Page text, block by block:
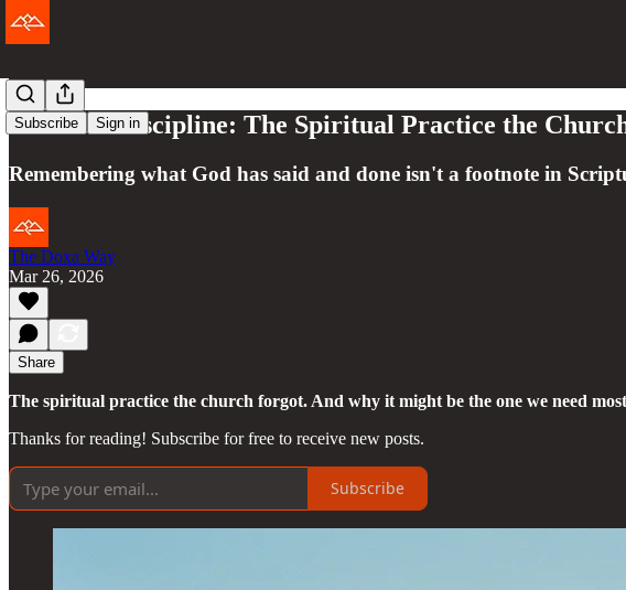
Subscribe Sign in
The Lost Discipline: The Spiritual Practice the
Remembering what God has said and done isn't a footnote in
The Doxa Way
Mar 26, 2026
Share
The spiritual practice the church forgot. And why it might be the one we need
Thanks for reading! Subscribe for free to receive new posts.
Subscribe